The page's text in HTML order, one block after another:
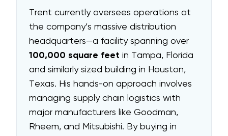
Trent currently oversees operations at
the company’s massive distribution
headquarters—a facility spanning over
100,000 square feet in Tampa, Florida
and similarly sized building in Houston,
Texas. His hands-on approach involves
managing supply chain logistics with
major manufacturers like Goodman,
Rheem, and Mitsubishi. By buying in